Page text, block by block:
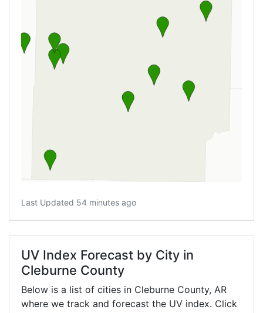
Last Updated 54 minutes ago
UV Index Forecast by City in
Cleburne County
Below is a list of cities in Cleburne County, AR
where we track and forecast the UV index. Click